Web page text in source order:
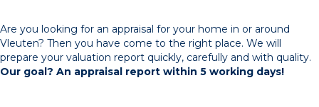
Are you looking for an appraisal for your home in or around
Vleuten? Then you have come to the right place. We will
prepare your valuation report quickly, carefully and with quality.
Our goal? An appraisal report within 5 working days!